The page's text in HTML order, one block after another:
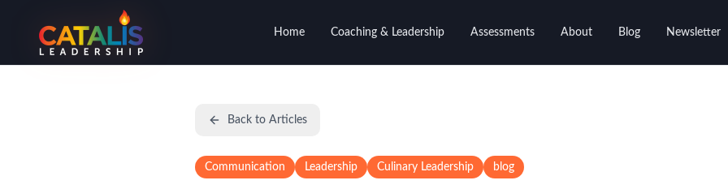
Home Coaching & Leadership Assessments About Blog Newsletter
Back to Articles
Communication Leadership Culinary Leadership blog